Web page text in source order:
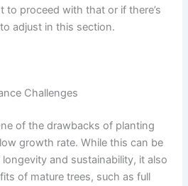
to proceed with that or if there’s
adjust in this section.
Challenges
of the drawbacks of planting
growth rate. While this can be
and sustainability, it also
of mature trees, such as full